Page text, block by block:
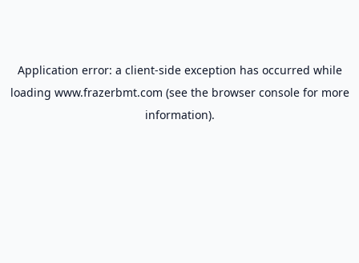
Application error: a client-side exception has occurred while
loading www.frazerbmt.com (see the browser consolefor more
information).